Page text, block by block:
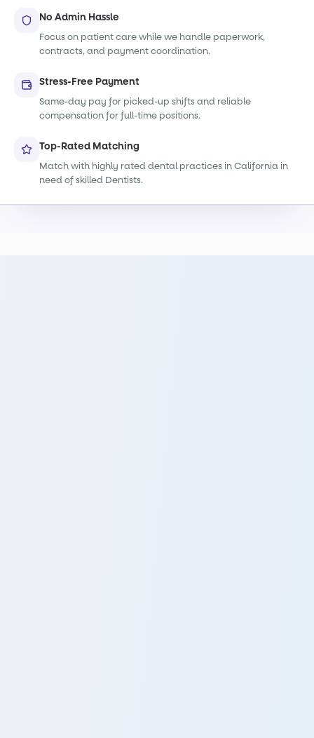
No Admin Hassle
Focus on patient care while we handle paperwork,
contracts, and payment coordination.
Stress-Free Payment
Same-day pay for picked-up shifts and reliable
compensation for full-time positions.
Top-Rated Matching
Match with highly rated dental practices in California in
need of skilled Dentists.